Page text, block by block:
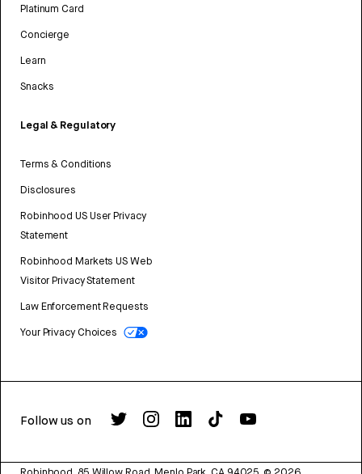
Platinum Card
Concierge
Learn
Snacks
Legal & Regulatory
Terms & Conditions
Disclosures
Robinhood US User Privacy
Statement
Robinhood Markets US Web
Visitor Privacy Statement
Law Enforcement Requests
Your Privacy Choices
Follow us on